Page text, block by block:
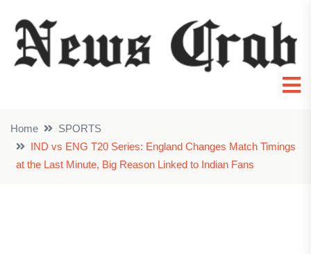
Home
SPORTS
IND vs ENG T20 Series: England Changes Match Timings
at the Last Minute, Big Reason Linked to Indian Fans